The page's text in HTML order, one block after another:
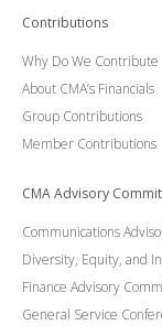
Contributions
Why Do We Contribute
About CMA’s Financials
Group Contributions
Member Contributions
CMA Advisory
Communications
Diversity, Equity, and
Finance Advisory
General Service